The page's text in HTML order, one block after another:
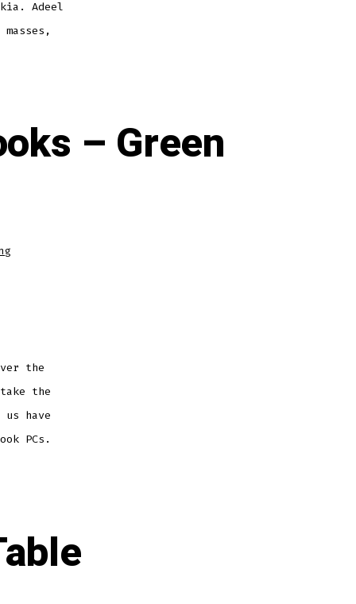
Adeel
– Green
the
the
have
PCs.